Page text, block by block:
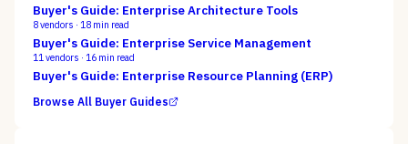
Buyer's Guide: Enterprise Architecture Tools
8vendors · 18 min read
Buyer's Guide: Enterprise Service Management
11 vendors · 16 min read
Buyer's Guide: Enterprise Resource Planning (ERP)
Browse All Buyer Guides